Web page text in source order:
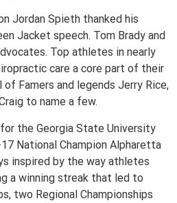
Jordan Spieth thanked his
Jacket speech. Tom Brady and
Top athletes in nearly
care a core part of their
of Famers and legends Jerry Rice,
to name a few.
the Georgia State University
National Champion Alpharetta
inspired by the way athletes
a winning streak that led to
two Regional Championships